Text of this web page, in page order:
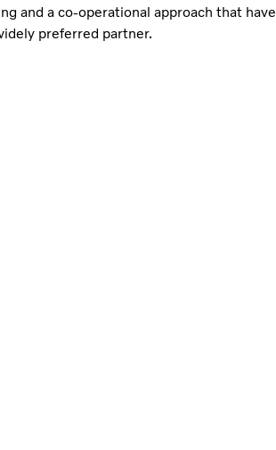
and a co-operational approach that have
preferred partner.